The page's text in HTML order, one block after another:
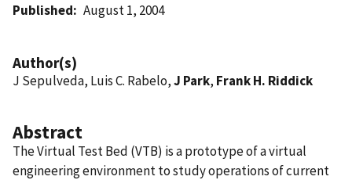
Published August 1, 2004
Author(s)
J Sepulveda, Luis C. Rabelo,J Park, Frank H. Riddick
Abstract
The Virtual Test Bed (VTB) is a prototype of a virtual
engineering environment to study operations of current